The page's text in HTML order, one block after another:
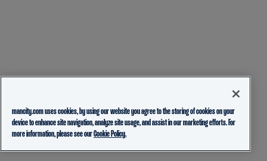
mancity.com uses cookies, by using our website you agree to the storing of cookies on your
device to enhance site navigation, analyze site usage, and assist in our marketing efforts. For
more information, please see ourCookie Policy.